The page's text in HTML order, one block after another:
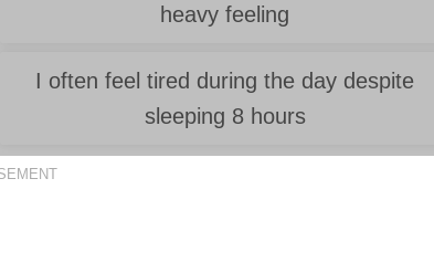
heavy feeling
I often feel tired during the day despite
sleeping 8 hours